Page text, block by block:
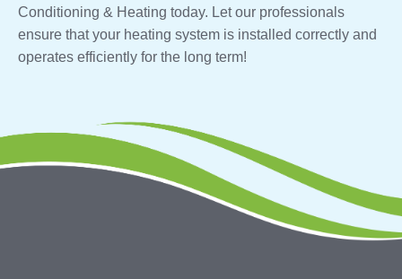
Conditioning & Heating today. Let our professionals
ensure that your heating system is installed correctly and
operates efficiently for the long term!